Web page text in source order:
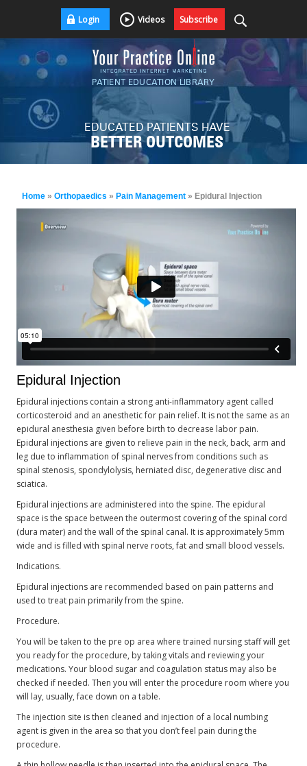
Login Videos Subscribe
PATIENT EDUCATION LIBRARY
EDUCATED PATIENTS HAVE
BETTER OUTCOMES
Home » Orthopaedics » Pain Management » Epidural Injection
Epidural Injection
Epidural injections contain a strong anti-inflammatory agent called
corticosteroid and an anesthetic for pain relief. It is not the same as an
epidural anesthesia given before birth to decrease labor pain.
Epidural injections are given to relieve pain in the neck, back, arm and
leg due to inflammation of spinal nerves from conditions such as
spinal stenosis, spondylolysis, herniated disc, degenerative disc and
sciatica.
Epidural injections are administered into the spine. The epidural
space is the space between the outermost covering of the spinal cord
(dura mater) and the wall of the spinal canal. It is approximately 5mm
wide and is filled with spinal nerve roots, fat and small blood vessels.
Indications.
Epidural injections are recommended based on pain patterns and
used to treat pain primarily from the spine.
Procedure.
You will be taken to the pre op area where trained nursing staff will get
you ready for the procedure, by taking vitals and reviewing your
medications. Your blood sugar and coagulation status may also be
checked if needed. Then you will enter the procedure room where you
will lay, usually, face down on a table.
The injection site is then cleaned and injection of a local numbing
agent is given in the area so that you don’t feel pain during the
procedure.